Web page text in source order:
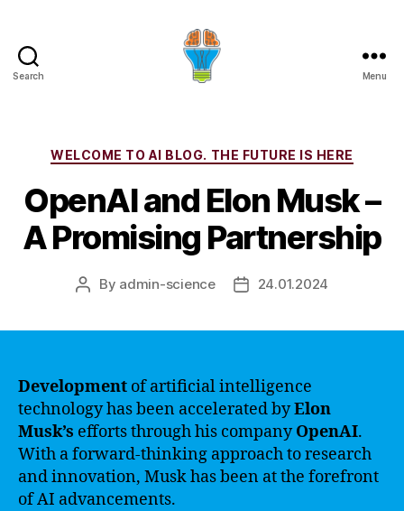
Search Menu
Categories
WELCOME TO AI BLOG. THE FUTURE IS HERE
OpenAI and Elon Musk –
A Promising Partnership
Post
By admin-science
Post24.01.2024
Development of artificial intelligence
technology has been accelerated byElon
Musk’s efforts through his companyOpenAI.
With a forward-thinking approach to research
and innovation, Musk has been at the forefront
of AI advancements.